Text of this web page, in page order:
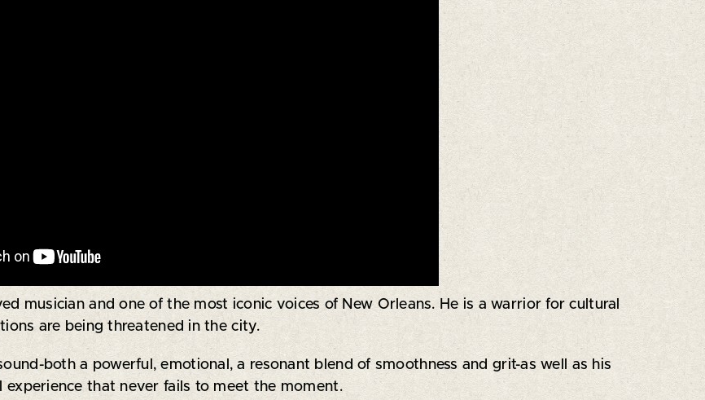
musician and one of the most iconic voices of New Orleans. He is a warrior for cultural
are being threatened in the city.
both a powerful, emotional, a resonant blend of smoothness and grit-as well as his
that never fails to meet the moment.